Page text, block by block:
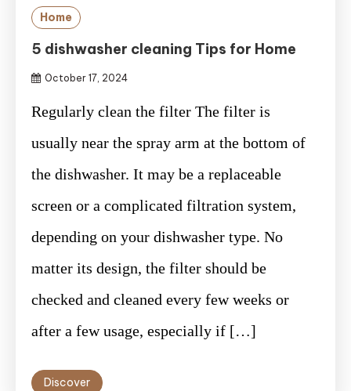
Home
5 dishwasher cleaning Tips for Home
October 17, 2024
Regularly clean the filter The filter is
usually near the spray arm at the bottom of
the dishwasher. It may be a replaceable
screen or a complicated filtration system,
depending on your dishwasher type. No
matter its design, the filter should be
checked and cleaned every few weeks or
after a few usage, especially if […]
Discover